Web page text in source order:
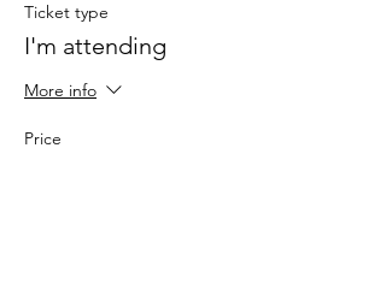
Ticket type
I'm attending
More info
Price